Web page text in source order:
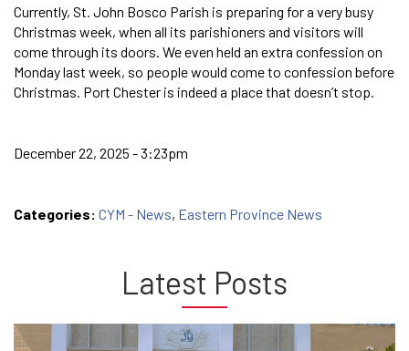
Currently, St. John Bosco Parish is preparing for a very busy
Christmas week, when all its parishioners and visitors will
come through its doors. We even held an extra confession on
Monday last week, so people would come to confession before
Christmas. Port Chester is indeed a place that doesn’t stop.
December 22, 2025 - 3:23pm
Categories: CYM - News, Eastern Province News
Latest Posts